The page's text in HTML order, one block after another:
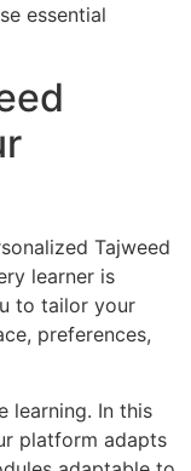
essential
Tajweed
learner is
to tailor your
preferences,
learning. In this
platform adapts